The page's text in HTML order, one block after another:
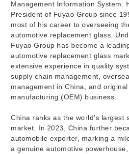
Management Information System.
President of Fuyao Group since
most of his career to overseeing
automotive replacement glass.
Fuyao Group has become a
automotive replacement glass
extensive experience in quality
supply chain management,
management in China, and
manufacturing (OEM) business.
China ranks as the world’s largest
market. In 2023, China further
automobile exporter, marking a
a genuine automotive